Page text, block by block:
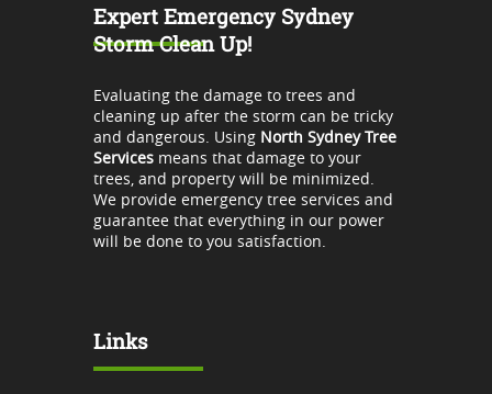
Expert Emergency Sydney
Storm Clean Up!
Evaluating the damage to trees and
cleaning up after the storm can be tricky
and dangerous. Using North Sydney Tree
Servicesmeans that damage to your
trees, and property will be minimized.
We provide emergency tree services and
guarantee that everything in our power
will be done to you satisfaction.
Links